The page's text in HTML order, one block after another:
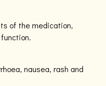
of the medication,
nausea, rash and